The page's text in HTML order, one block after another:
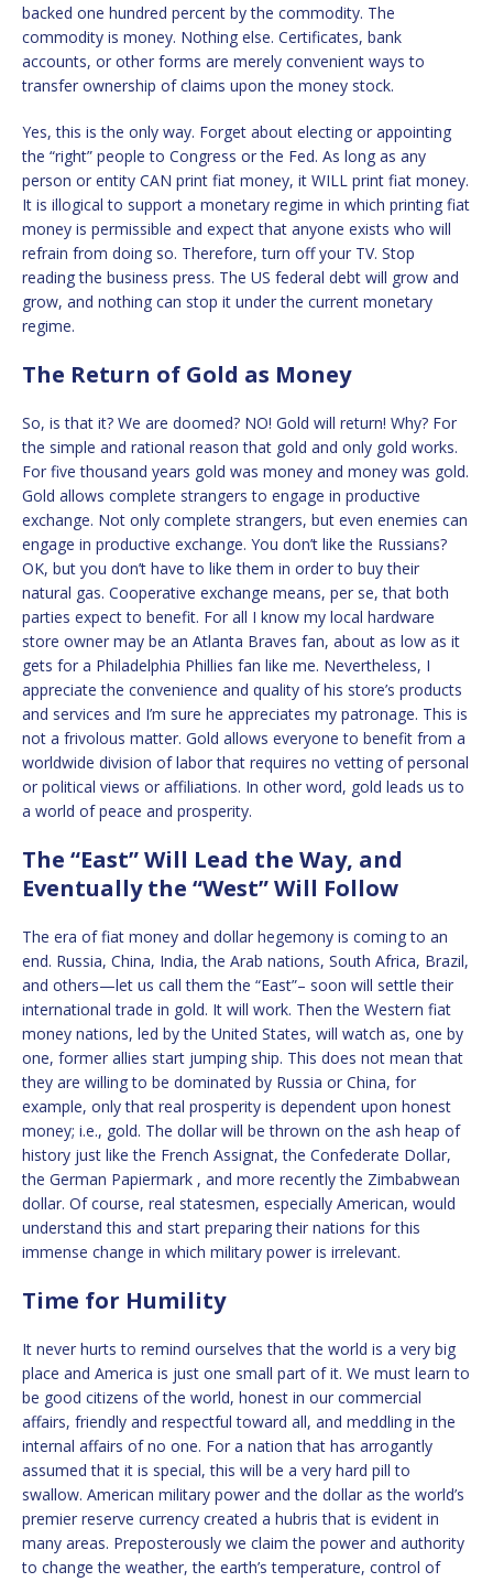
backed one hundred percent by the commodity. The
commodity is money. Nothing else. Certificates, bank
accounts, or other forms are merely convenient ways to
transfer ownership of claims upon the money stock.
Yes, this is the only way. Forget about electing or appointing
the “right” people to Congress or the Fed. As long as any
person or entity CAN print fiat money, it WILL print fiat money.
It is illogical to support a monetary regime in which printing fiat
money is permissible and expect that anyone exists who will
refrain from doing so. Therefore, turn off your TV. Stop
reading the business press. The US federal debt will grow and
grow, and nothing can stop it under the current monetary
regime.
The Return of Gold as Money
So, is that it? We are doomed? NO! Gold will return! Why? For
the simple and rational reason that gold and only gold works.
For five thousand years gold was money and money was gold.
Gold allows complete strangers to engage in productive
exchange. Not only complete strangers, but even enemies can
engage in productive exchange. You don’t like the Russians?
OK, but you don’t have to like them in order to buy their
natural gas. Cooperative exchange means, per se, that both
parties expect to benefit. For all I know my local hardware
store owner may be an Atlanta Braves fan, about as low as it
gets for a Philadelphia Phillies fan like me. Nevertheless, I
appreciate the convenience and quality of his store’s products
and services and I’m sure he appreciates my patronage. This is
not a frivolous matter. Gold allows everyone to benefit from a
worldwide division of labor that requires no vetting of personal
or political views or affiliations. In other word, gold leads us to
a world of peace and prosperity.
The “East” Will Lead the Way, and
Eventually the “West” Will Follow
The era of fiat money and dollar hegemony is coming to an
end. Russia, China, India, the Arab nations, South Africa, Brazil,
and others—let us call them the “East”– soon will settle their
international trade in gold. It will work. Then the Western fiat
money nations, led by the United States, will watch as, one by
one, former allies start jumping ship. This does not mean that
they are willing to be dominated by Russia or China, for
example, only that real prosperity is dependent upon honest
money; i.e., gold. The dollar will be thrown on the ash heap of
history just like the French Assignat, the Confederate Dollar,
the German Papiermark , and more recently the Zimbabwean
dollar. Of course, real statesmen, especially American, would
understand this and start preparing their nations for this
immense change in which military power is irrelevant.
Time for Humility
It never hurts to remind ourselves that the world is a very big
place and America is just one small part of it. We must learn to
be good citizens of the world, honest in our commercial
affairs, friendly and respectful toward all, and meddling in the
internal affairs of no one. For a nation that has arrogantly
assumed that it is special, this will be a very hard pill to
swallow. American military power and the dollar as the world’s
premier reserve currency created a hubris that is evident in
many areas. Preposterously we claim the power and authority
to change the weather, the earth’s temperature, control of